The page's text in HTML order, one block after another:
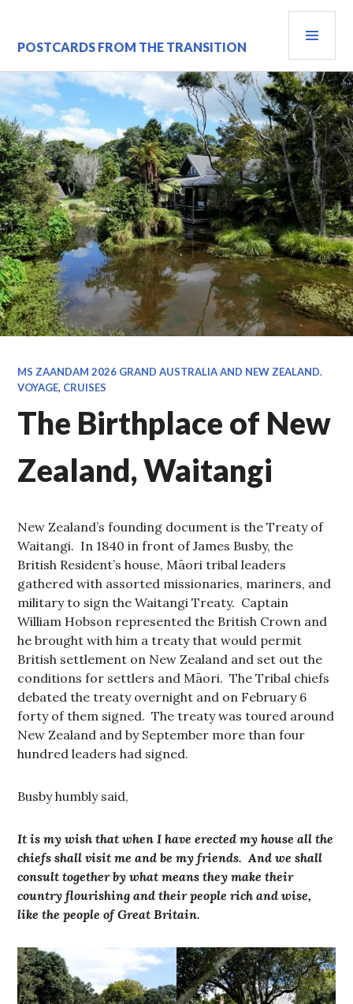
content
POSTCARDS FROM THE TRANSITION
MS ZAANDAM 2026 GRAND AUSTRALIA AND NEW ZEALAND.
VOYAGE, CRUISES
The Birthplace of New
Zealand, Waitangi
New Zealand’s founding document is the Treaty of
Waitangi. In 1840 in front of James Busby, the
British Resident’s house, Māori tribal leaders
gathered with assorted missionaries, mariners, and
military to sign the Waitangi Treaty. Captain
William Hobson represented the British Crown and
he brought with him a treaty that would permit
British settlement on New Zealand and set out the
conditions for settlers and Māori. The Tribal chiefs
debated the treaty overnight and on February 6
forty of them signed. The treaty was toured around
New Zealand and by September more than four
hundred leaders had signed.
Busby humbly said,
It is my wish that when I have erected my house all the
chiefs shall visit me and be my friends. And we shall
consult together by what means they make their
country flourishing and their people rich and wise,
like the people of Great Britain.